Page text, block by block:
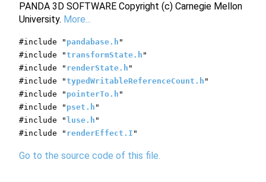
PANDA 3D SOFTWARE Copyright (c) Carnegie Mellon
University. More...
#include " pandabase.h "
#include "transformState.h "
#include " renderState.h "
#include "typedWritableReferenceCount.h "
#include " pointerTo.h "
#include " pset.h "
#include " luse.h "
#include " renderEffect.I "
Go to the source code of this file.